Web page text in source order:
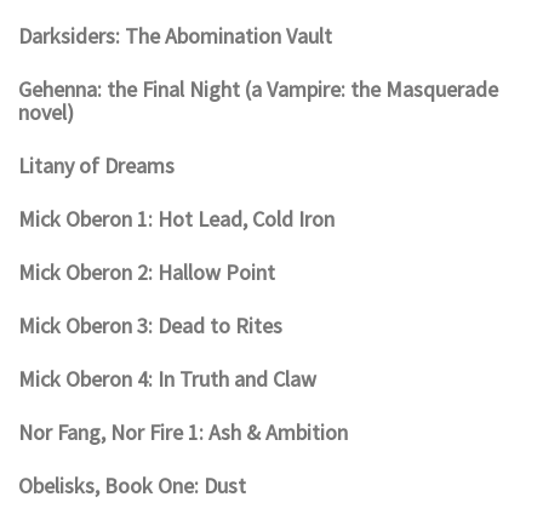
Darksiders: The Abomination Vault
Gehenna: the Final Night (a Vampire: the Masquerade
novel)
Litany of Dreams
Mick Oberon 1: Hot Lead, Cold Iron
Mick Oberon 2: Hallow Point
Mick Oberon 3: Dead to Rites
Mick Oberon 4: In Truth and Claw
Nor Fang, Nor Fire 1: Ash & Ambition
Obelisks, Book One: Dust